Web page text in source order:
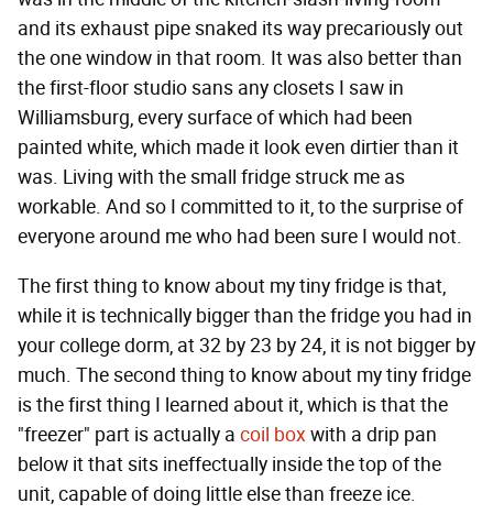
and its exhaust pipe snaked its way precariously out
the one window in that room. It was also better than
the first-floor studio sans any closets I saw in
Williamsburg, every surface of which had been
painted white, which made it look even dirtier than it
was. Living with the small fridge struck me as
workable. And so I committed to it, to the surprise of
everyone around me who had been sure I would not.
The first thing to know about my tiny fridge is that,
while it is technically bigger than the fridge you had in
your college dorm, at 32 by 23 by 24, it is not bigger by
much. The second thing to know about my tiny fridge
is the first thing I learned about it, which is that the
"freezer" part is actually a coil boxwith a drip pan
below it that sits ineffectually inside the top of the
unit, capable of doing little else than freeze ice.